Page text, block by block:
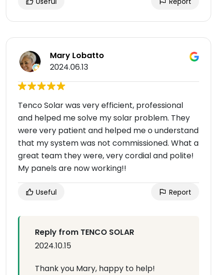
Mary Lobatto
2024.06.13
Tenco Solar was very efficient, professional
and helped me solve my solar problem. They
were very patient and helped me o understand
that my system was not commissioned. What a
great team they were, very cordial and polite!
My panels are now working!!
Useful Report
Reply from TENCO SOLAR
2024.10.15
Thank you Mary, happy to help!